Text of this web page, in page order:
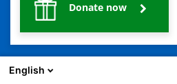
Donate now
English